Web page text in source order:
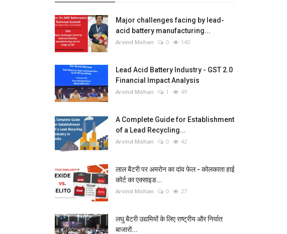
Major challenges facing by lead-
acid battery manufacturing...
Arvind Mohan 0 140
Lead Acid Battery Industry - GST 2.0
Financial Impact Analysis
Arvind Mohan 1 49
A Complete Guide for Establishment
of a Lead Recycling...
Arvind Mohan 0 42
लाल बैटरी पर अमरोन का दांव फेल - कोलकाता हाई
कोर्ट का एक्साइड...
Arvind Mohan 0 27
लघु बैटरी उद्यमियों के लिए राष्ट्रीय और निर्यात
बाजारों...